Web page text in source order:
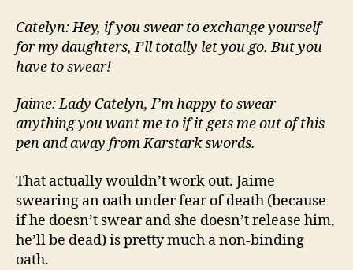
Catelyn: Hey, if you swear to exchange yourself
for my daughters, I’ll totally let you go. But you
have to swear!
Jaime: Lady Catelyn, I’m happy to swear
anything you want me to if it gets me out of this
pen and away from Karstark swords.
That actually wouldn’t work out. Jaime
swearing an oath under fear of death (because
if he doesn’t swear and she doesn’t release him,
he’ll be dead) is pretty much a non-binding
oath.